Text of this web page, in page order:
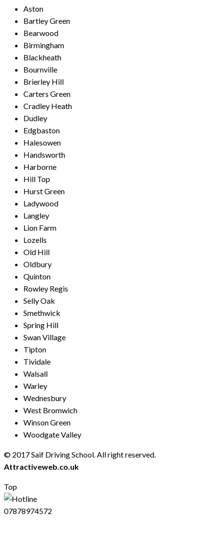
Aston
Bartley Green
Bearwood
Birmingham
Blackheath
Bournville
Brierley Hill
Carters Green
Cradley Heath
Dudley
Edgbaston
Halesowen
Handsworth
Harborne
Hill Top
Hurst Green
Ladywood
Langley
Lion Farm
Lozells
Old Hill
Oldbury
Quinton
Rowley Regis
Selly Oak
Smethwick
Spring Hill
Swan Village
Tipton
Tividale
Walsall
Warley
Wednesbury
West Bromwich
Winson Green
Woodgate Valley
© 2017 Saif Driving School. All right reserved.
Attractiveweb.co.uk
Top
07878974572